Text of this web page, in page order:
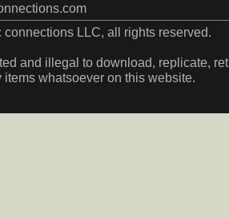
LLC, all rights reserved.
and illegal to download, replicate,
whatsoever on this website.